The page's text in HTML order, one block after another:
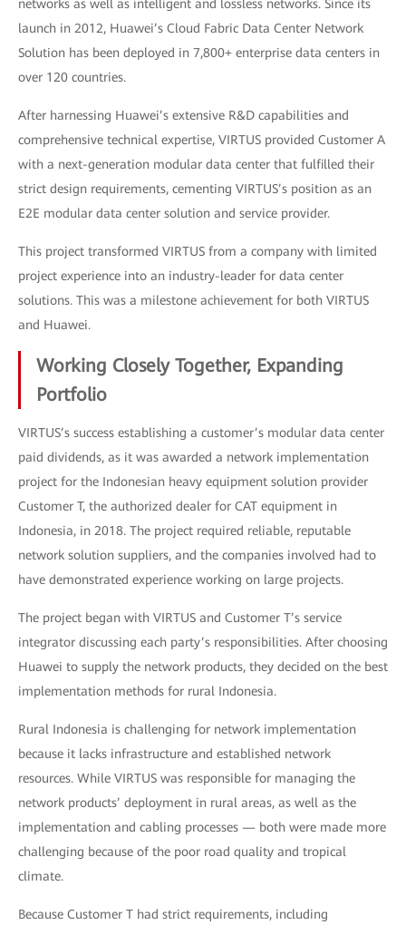
networks as well as intelligent and lossless networks. Since its
launch in 2012, Huawei’s Cloud Fabric Data Center Network
Solution has been deployed in 7,800+ enterprise data centers in
over 120 countries.
After harnessing Huawei’s extensive R&D capabilities and
comprehensive technical expertise, VIRTUS provided Customer A
with a next-generation modular data center that fulfilled their
strict design requirements, cementing VIRTUS’s position as an
E2E modular data center solution and service provider.
This project transformed VIRTUS from a company with limited
project experience into an industry-leader for data center
solutions. This was a milestone achievement for both VIRTUS
and Huawei.
Working Closely Together, Expanding
Portfolio
VIRTUS’s success establishing a customer’s modular data center
paid dividends, as it was awarded a network implementation
project for the Indonesian heavy equipment solution provider
Customer T, the authorized dealer for CAT equipment in
Indonesia, in 2018. The project required reliable, reputable
network solution suppliers, and the companies involved had to
have demonstrated experience working on large projects.
The project began with VIRTUS and Customer T’s service
integrator discussing each party’s responsibilities. After choosing
Huawei to supply the network products, they decided on the best
implementation methods for rural Indonesia.
Rural Indonesia is challenging for network implementation
because it lacks infrastructure and established network
resources. While VIRTUS was responsible for managing the
network products’ deployment in rural areas, as well as the
implementation and cabling processes — both were made more
challenging because of the poor road quality and tropical
climate.
Because Customer T had strict requirements, including